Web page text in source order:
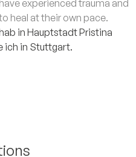
experienced trauma and
heal at their own pace.
in Hauptstadt Pristina
ich in Stuttgart.